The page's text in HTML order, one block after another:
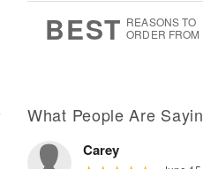
BEST REASONS TO
ORDER FROM
What People Are
Carey